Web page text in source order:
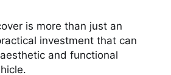
is more than just an
investment that can
and functional